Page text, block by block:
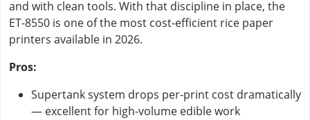
and with clean tools. With that discipline in place, the
ET-8550 is one of the most cost-efficient rice paper
printers available in 2026.
Pros:
Supertank system drops per-print cost dramatically
— excellent for high-volume edible work